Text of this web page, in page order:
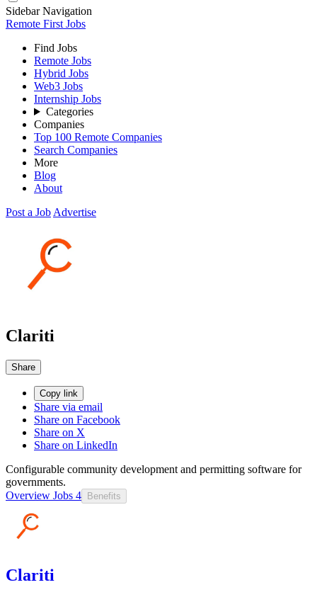
Sidebar Navigation
Remote First Jobs
Find Jobs
Remote Jobs
Hybrid Jobs
Web3 Jobs
Internship Jobs
Categories
Companies
Top 100 Remote Companies
Search Companies
More
Blog
About
Post a Job Advertise
Clariti
Share
Copy link
Share via email
Share on Facebook
Share on X
Share on LinkedIn
Configurable community development and permitting software for
governments.
Overview Jobs 4 Benefits
Clariti